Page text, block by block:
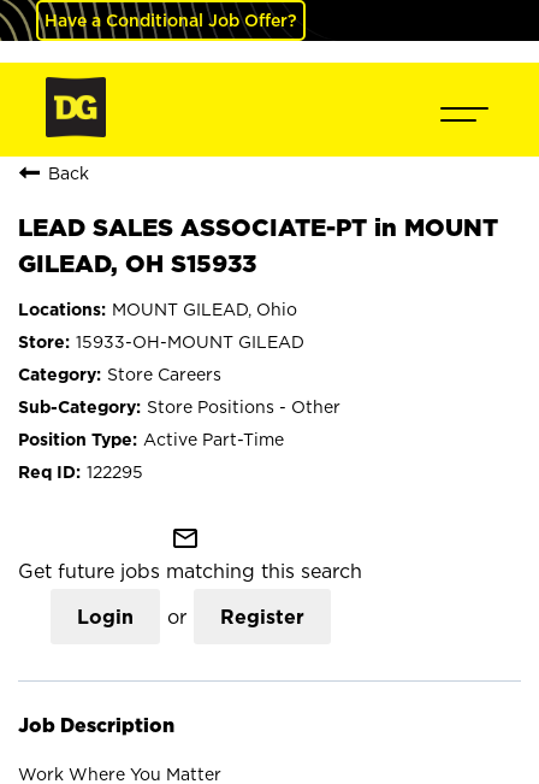
Have a Conditional Job Offer?
Back
LEAD SALES ASSOCIATE-PT in MOUNT
GILEAD, OH S15933
MOUNT GILEAD, Ohio
15933-OH-MOUNT GILEAD
Store Careers
Store Positions - Other
Active Part-Time
122295
mail_outline
Get future jobs matching this search
Login or Register
Job Description
Work Where You Matter